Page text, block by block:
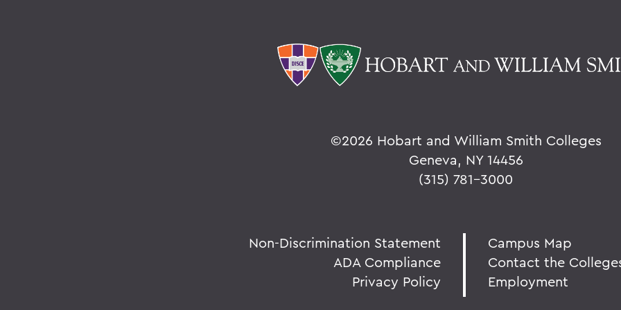
©2026 Hobart and William Smith Colleges
Geneva, NY 14456
(315) 781-3000
Non-Discrimination Statement
ADA Compliance
Privacy Policy
Campus Map
Contact the
Employment